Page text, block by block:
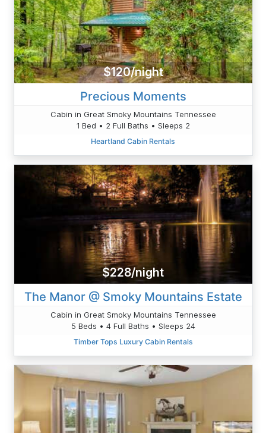
$120/night
Precious Moments
Cabin in Great Smoky Mountains Tennessee
1 Bed • 2 Full Baths • Sleeps 2
Heartland Cabin Rentals
$228/night
The Manor @ Smoky Mountains Estate
Cabin in Great Smoky Mountains Tennessee
5 Beds • 4 Full Baths • Sleeps 24
Timber Tops Luxury Cabin Rentals